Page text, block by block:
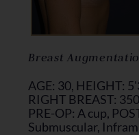
Breast
AGE: 30, HEIGHT:
RIGHT BREAST:
PRE-OP: A cup,
Submuscular,